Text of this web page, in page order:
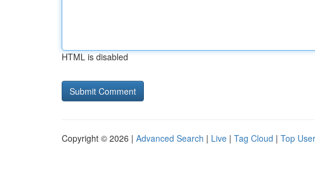
HTML is disabled
Copyright © 2026 | Advanced Search | Live | Tag Cloud | Top